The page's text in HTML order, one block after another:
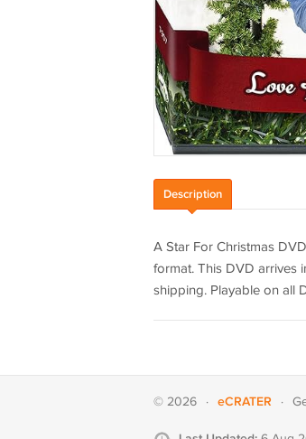
Description
A Star For Christmas
format. This DVD arrives
shipping. Playable on all
© 2026 · eCRATER ·